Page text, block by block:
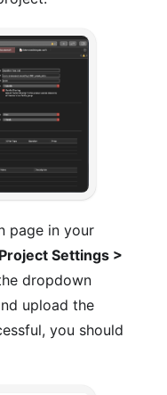
page in your
Project Settings >
dropdown
upload the
you should